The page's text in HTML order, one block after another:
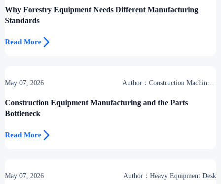
Why Forestry Equipment Needs Different Manufacturing
Standards
Read More 
May 07, 2026
Author：Construction Machinery
Construction Equipment Manufacturing and the Parts
Bottleneck
Read More 
May 07, 2026 Author：Heavy Equipment Desk